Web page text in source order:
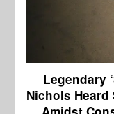
Legendary
Nichols Heard